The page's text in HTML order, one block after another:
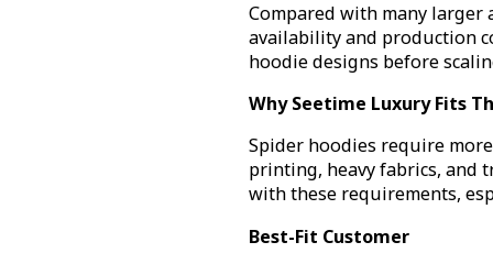
Compared with many larger
availability and production
hoodie designs before
Why Seetime Luxury Fits
Spider hoodies require
printing, heavy fabrics, and
with these requirements,
Best-Fit Customer